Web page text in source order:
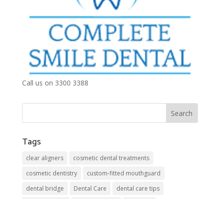
Call us on 3300 3388
Tags
clear aligners
cosmetic dental treatments
cosmetic dentistry
custom-fitted mouthguard
dental bridge
Dental Care
dental care tips